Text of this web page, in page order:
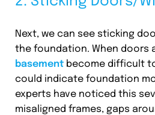
Next, we can see sticking
the foundation. When doors
basement become difficult
could indicate foundation
experts have noticed this
misaligned frames, gaps